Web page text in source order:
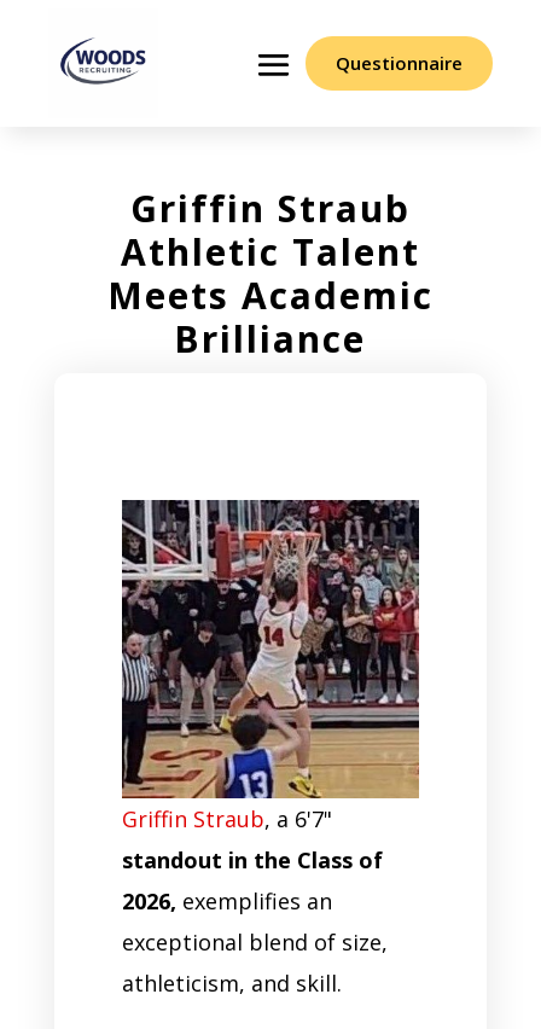
Questionnaire
Griffin Straub
Athletic Talent
Meets Academic
Brilliance
Griffin Straub, a 6'7"
standout in the Class of
2026, exemplifies an
exceptional blend of size,
athleticism, and skill.